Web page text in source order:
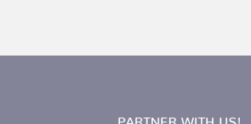
PARTNER WITH US!